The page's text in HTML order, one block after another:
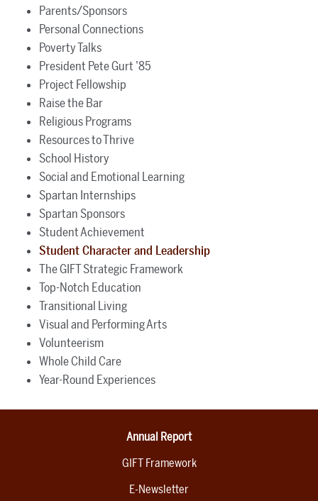
Parents/Sponsors
Personal Connections
Poverty Talks
President Pete Gurt ’85
Project Fellowship
Raise the Bar
Religious Programs
Resources to Thrive
School History
Social and Emotional Learning
Spartan Internships
Spartan Sponsors
Student Achievement
Student Character and Leadership
The GIFT Strategic Framework
Top-Notch Education
Transitional Living
Visual and Performing Arts
Volunteerism
Whole Child Care
Year-Round Experiences
Annual Report
GIFT Framework
E-Newsletter